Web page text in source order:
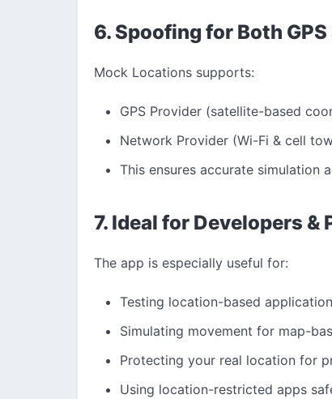
6. Spoofing for Both
Mock Locations supports:
GPS Provider (satellite-based
Network Provider (Wi-Fi & cell
This ensures accurate simulation
7. Ideal for Developers &
The app is especially useful for:
Testing location-based
Simulating movement for map-
Protecting your real location for
Using location-restricted apps